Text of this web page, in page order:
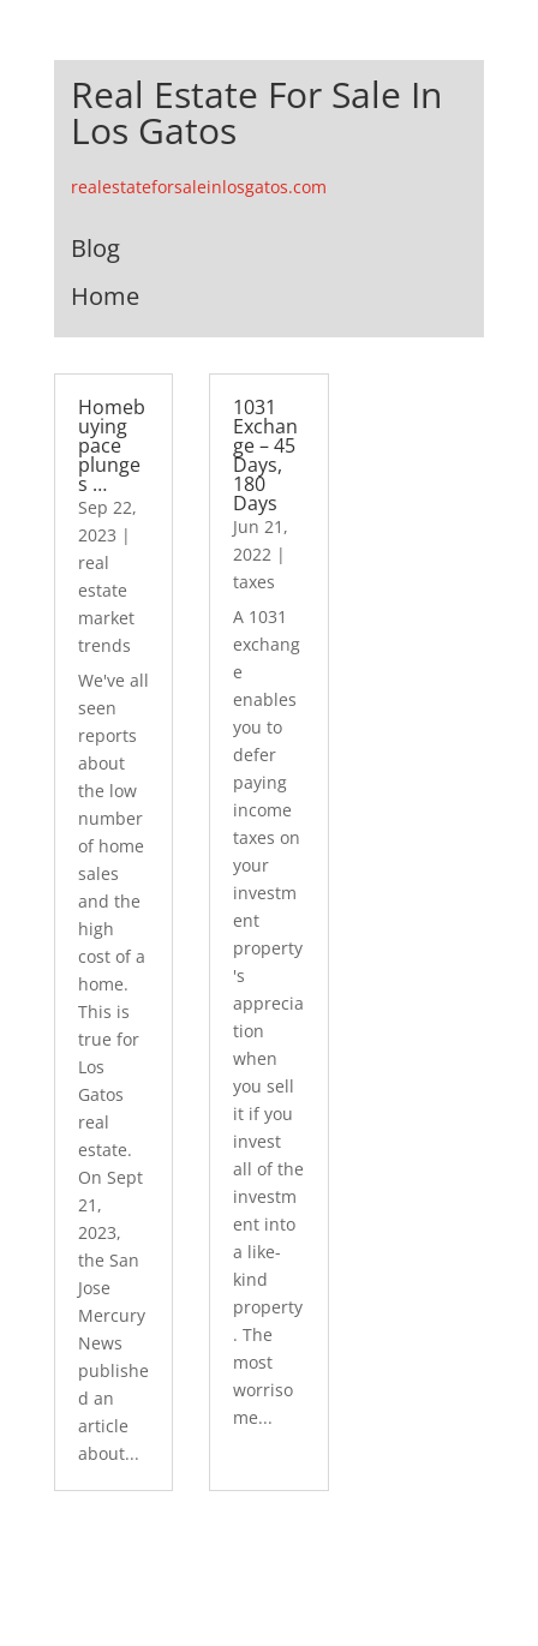
Real Estate For Sale In
Los Gatos
realestateforsaleinlosgatos.com
Blog
Home
Homeb
uying
pace
plunge
s …
Sep 22,
2023 |
real
estate
market
trends
We've all
seen
reports
about
the low
number
of home
sales
and the
high
cost of a
home.
This is
true for
Los
Gatos
real
estate.
On Sept
21,
2023,
the San
Jose
Mercury
News
publishe
d an
article
about...
1031
Exchan
ge – 45
Days,
180
Days
Jun 21,
2022 |
taxes
A 1031
exchang
e
enables
you to
defer
paying
income
taxes on
your
investm
ent
property
's
apprecia
tion
when
you sell
it if you
invest
all of the
investm
ent into
a like-
kind
property
. The
most
worriso
me...